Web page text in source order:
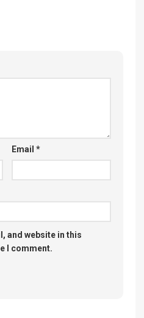
Email *
and website in this
I comment.